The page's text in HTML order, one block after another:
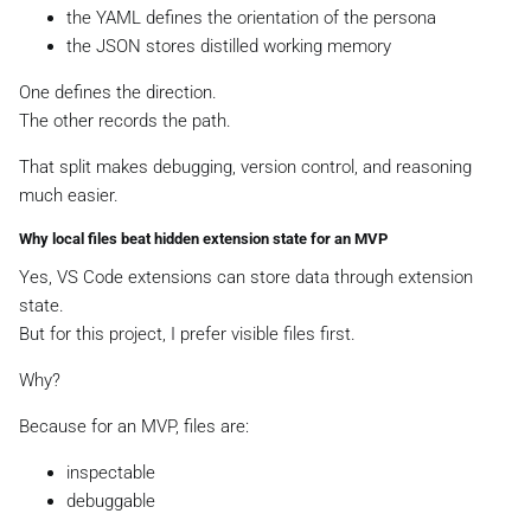
the YAML defines the orientation of the persona
the JSON stores distilled working memory
One defines the direction.
The other records the path.
That split makes debugging, version control, and reasoning
much easier.
Why local files beat hidden extension state for an MVP
Yes, VS Code extensions can store data through extension
state.
But for this project, I prefer visible files first.
Why?
Because for an MVP, files are:
inspectable
debuggable